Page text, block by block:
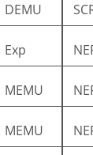
DEMU
Exp
MEMU
MEMU